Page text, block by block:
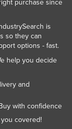
purchase since
is
so they can
options - fast.
help you decide
and
with confidence
covered!